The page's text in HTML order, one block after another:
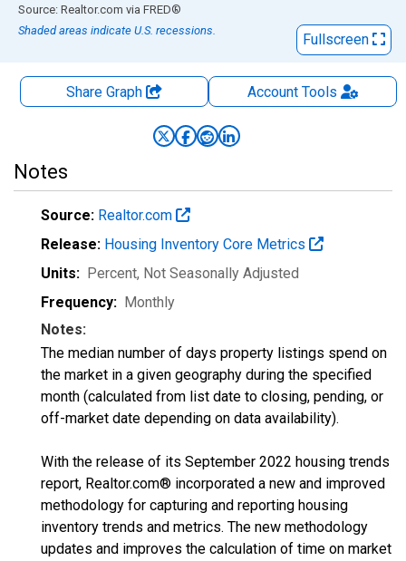
End of interactive chart.
Source: Realtor.com via FRED®
Shaded areas indicate U.S. recessions.
Fullscreen
Share Graph AccountTools
Notes
Source: Realtor.com
Release: Housing Inventory Core Metrics
Units: Percent, Not Seasonally Adjusted
Frequency: Monthly
Notes:
The median number of days property listings spend on
the market in a given geography during the specified
month (calculated from list date to closing, pending, or
off-market date depending on data availability).
With the release of its September 2022 housing trends
report, Realtor.com® incorporated a new and improved
methodology for capturing and reporting housing
inventory trends and metrics. The new methodology
updates and improves the calculation of time on market